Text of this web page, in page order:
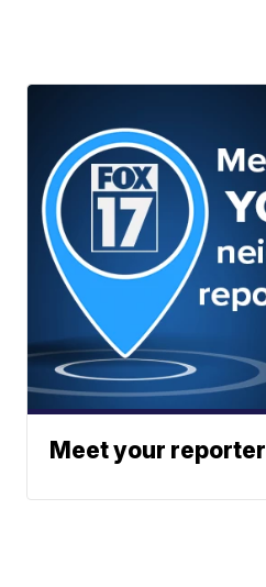
Meet your reporter